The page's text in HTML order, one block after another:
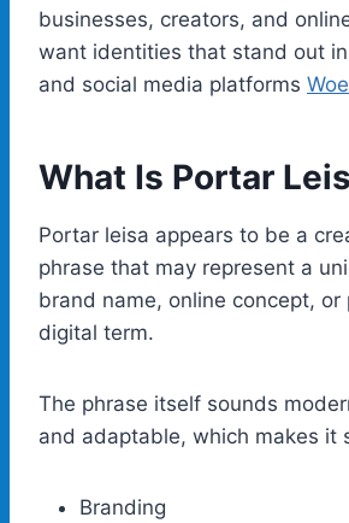
businesses, creators, and
want identities that stand out
and social media platforms
What Is Portar
Portar leisa appears to be a
phrase that may represent a
brand name, online concept, or
digital term.
The phrase itself sounds
and adaptable, which makes it
Branding